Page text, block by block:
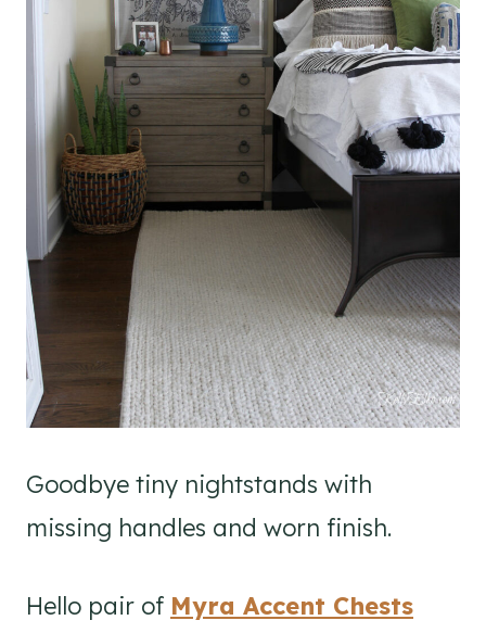
Goodbye tiny nightstands with
missing handles and worn finish.
Hello pair of Myra Accent Chests